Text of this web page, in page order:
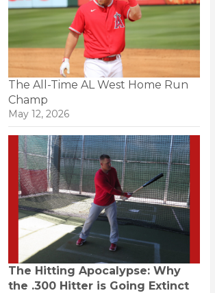
The All-Time AL West Home Run
Champ
May 12, 2026
The Hitting Apocalypse: Why
the .300 Hitter is Going Extinct